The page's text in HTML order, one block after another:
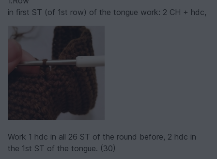
in first ST (of 1st row) of the tongue work: 2 CH + hdc,
Work 1 hdc in all 26 ST of the round before, 2 hdc in
the 1st ST of the tongue. (30)